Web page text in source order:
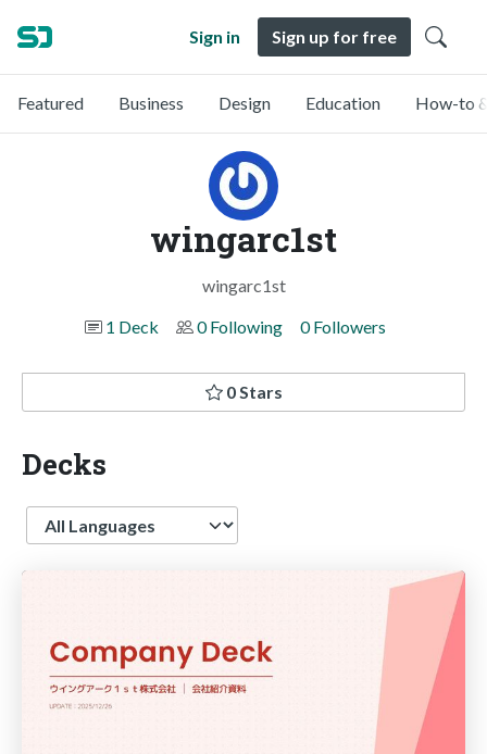
Sign in Sign up for free
Featured Business Design Education How-to
wingarc1st
wingarc1st
1 Deck
0 Following 0 Followers
0 Stars
Decks
Language